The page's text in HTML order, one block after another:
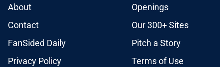
About
Openings
Contact
Our 300+ Sites
FanSided Daily
Pitch a Story
Privacy Policy
Terms of Use